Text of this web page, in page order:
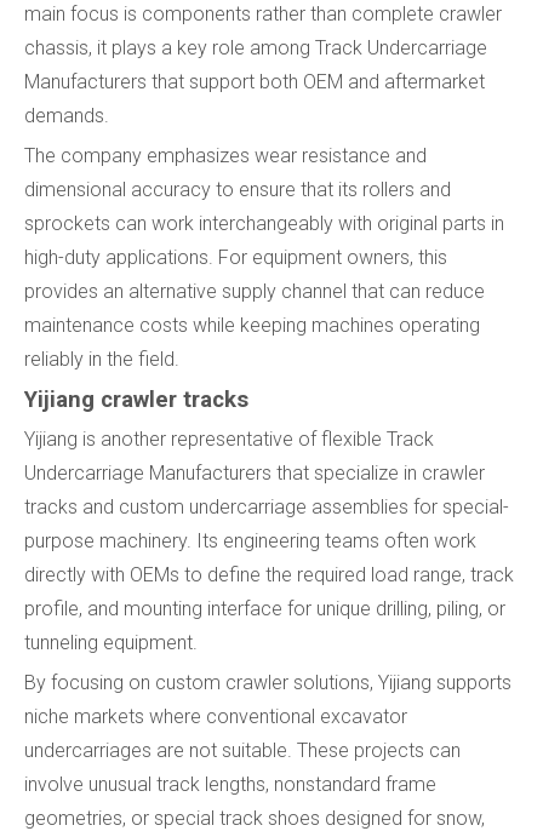
main focus is components rather than complete crawler
chassis, it plays a key role among Track Undercarriage
Manufacturers that support both OEM and aftermarket
demands.
The company emphasizes wear resistance and
dimensional accuracy to ensure that its rollers and
sprockets can work interchangeably with original parts in
high-duty applications. For equipment owners, this
provides an alternative supply channel that can reduce
maintenance costs while keeping machines operating
reliably in the field.
Yijiang crawler tracks
Yijiang is another representative of flexible Track
Undercarriage Manufacturers that specialize in crawler
tracks and custom undercarriage assemblies for special-
purpose machinery. Its engineering teams often work
directly with OEMs to define the required load range, track
profile, and mounting interface for unique drilling, piling, or
tunneling equipment.
By focusing on custom crawler solutions, Yijiang supports
niche markets where conventional excavator
undercarriages are not suitable. These projects can
involve unusual track lengths, nonstandard frame
geometries, or special track shoes designed for snow,